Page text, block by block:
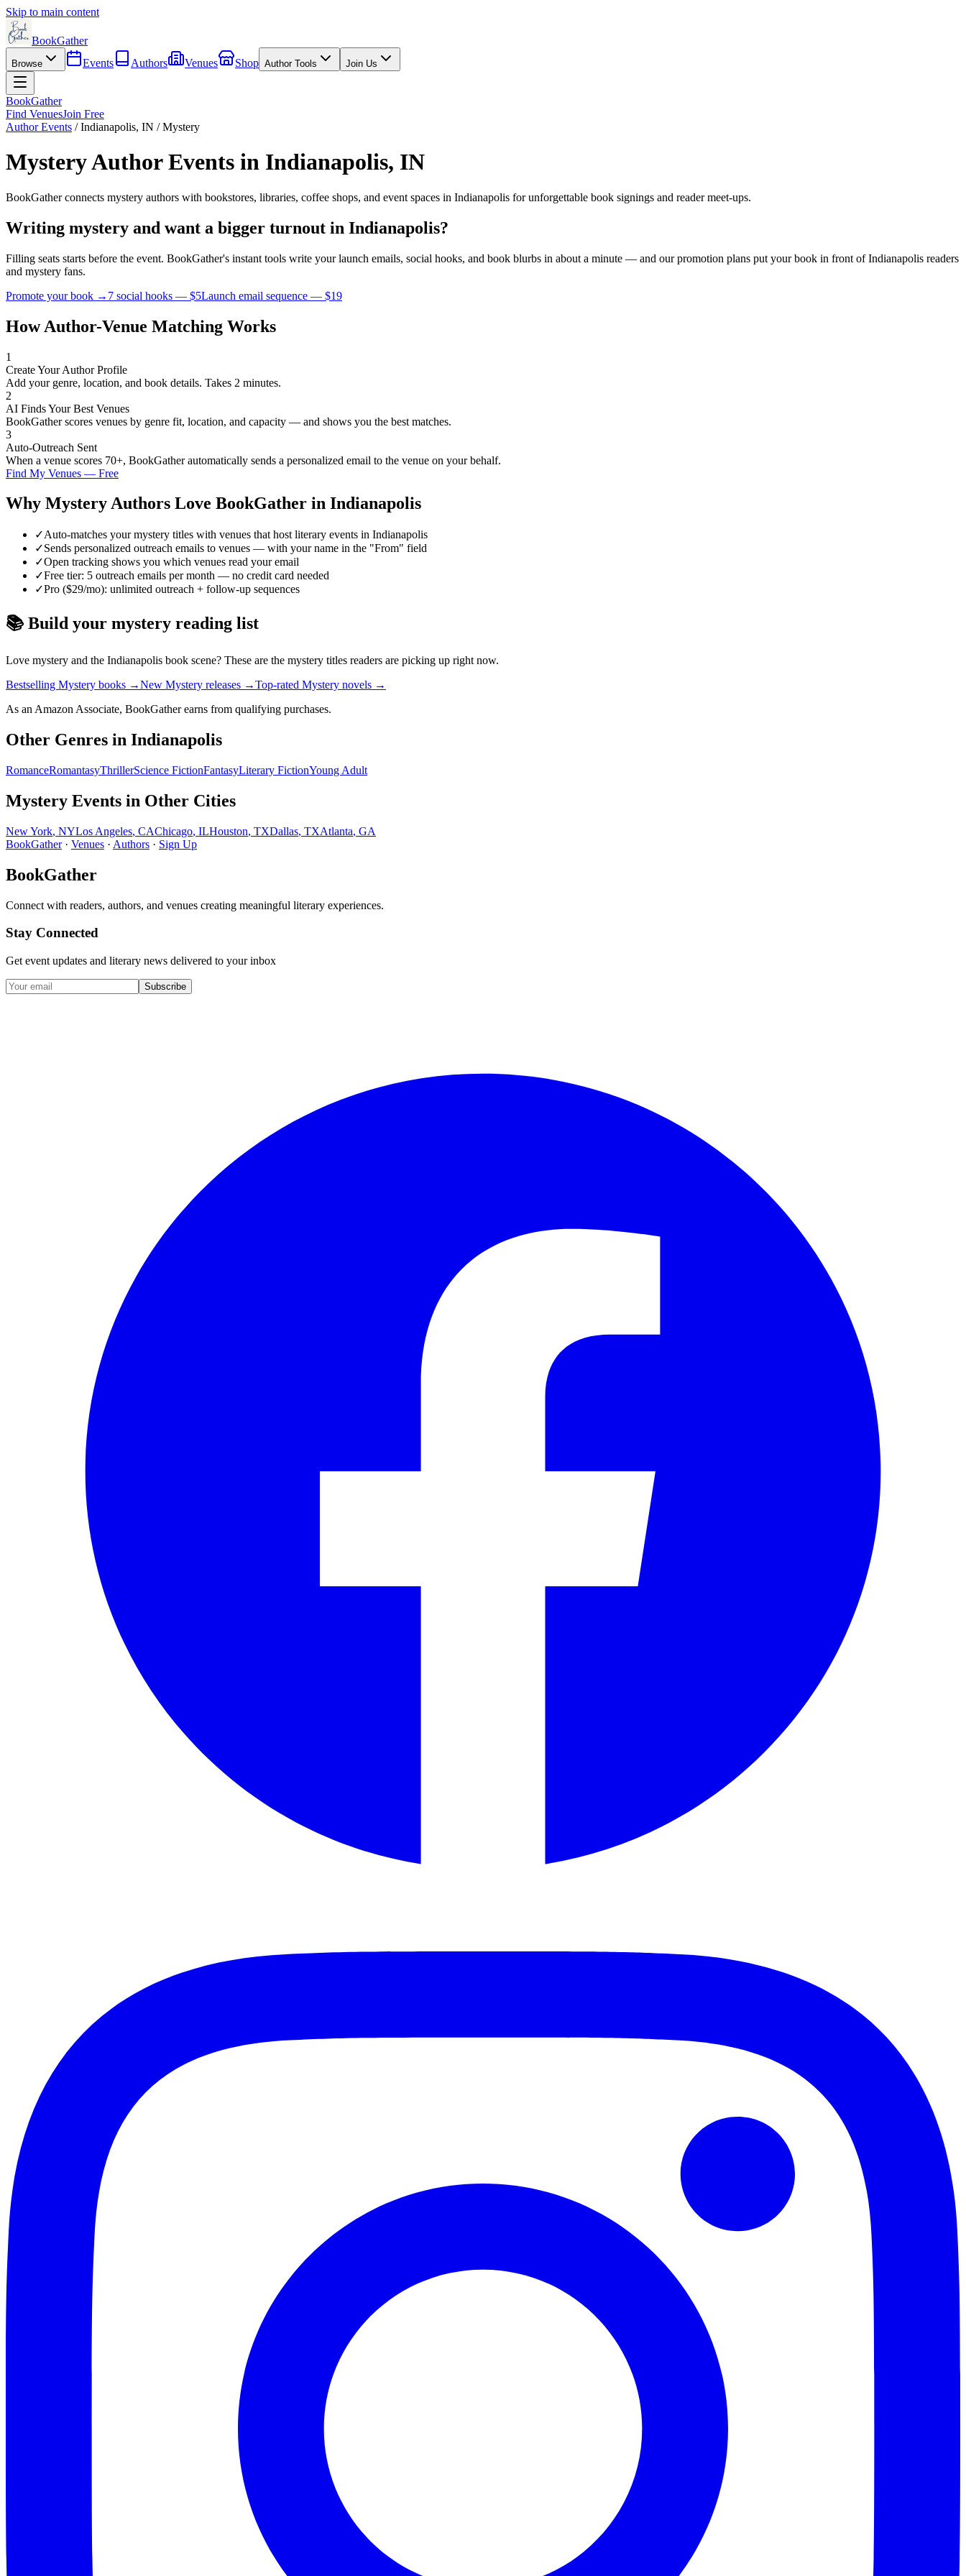
Skip to main content
BookGather
Browse Events Authors Venues Shop Author Tools Join Us
BookGather
Find VenuesJoin Free
Author Events /Indianapolis, IN /Mystery
MysteryAuthor Events in Indianapolis, IN
BookGather connects mystery authors with bookstores, libraries, coffee shops, and event spaces in Indianapolis for unforgettable book signings and reader meet-ups.
Writing mystery and want a bigger turnout in Indianapolis?
Filling seats starts before the event. BookGather's instant tools write your launch emails, social hooks, and book blurbs in about a minute — and our promotion plans put your book in front ofIndianapolis readers
and mystery fans.
Promote your book → 7 social hooks — $5Launch email sequence — $19
How Author-Venue Matching Works
1
Create Your Author Profile
Add your genre, location, and book details. Takes 2 minutes.
2
AI Finds Your Best Venues
BookGather scores venues by genre fit, location, and capacity — and shows you the best matches.
3
Auto-Outreach Sent
When a venue scores 70+, BookGather automatically sends a personalized email to the venue on your behalf.
Find My Venues — Free
Why MysteryAuthors Love BookGather in Indianapolis
✓Auto-matches your mystery titles with venues that host literary events in Indianapolis
✓Sends personalized outreach emails to venues — with your name in the "From" field
✓Open tracking shows you which venues read your email
✓Free tier: 5 outreach emails per month — no credit card needed
✓Pro ($29/mo): unlimited outreach + follow-up sequences
📚 Build your mystery reading list
Love mystery and the Indianapolis book scene? These are the mystery titles readers are picking up right now.
Bestselling Mystery books →New Mystery releases →Top-rated Mystery novels →
As an Amazon Associate, BookGather earns from qualifying purchases.
Other Genres in Indianapolis
RomanceRomantasyThrillerScience FictionFantasyLiterary FictionYoung Adult
Mystery Events in Other Cities
New York, NYLos Angeles, CAChicago, ILHouston, TXDallas, TXAtlanta, GA
BookGather· Venues · Authors · Sign Up
BookGather
Connect with readers, authors, and venues creating meaningful literary experiences.
Stay Connected
Get event updates and literary news delivered to your inbox
Subscribe